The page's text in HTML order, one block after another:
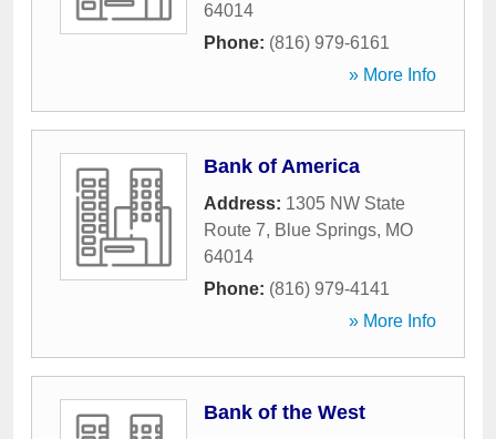
64014
Phone: (816) 979-6161
» More Info
Bank of America
Address: 1305 NW State
Route 7, Blue Springs, MO
64014
Phone: (816) 979-4141
» More Info
Bank of the West